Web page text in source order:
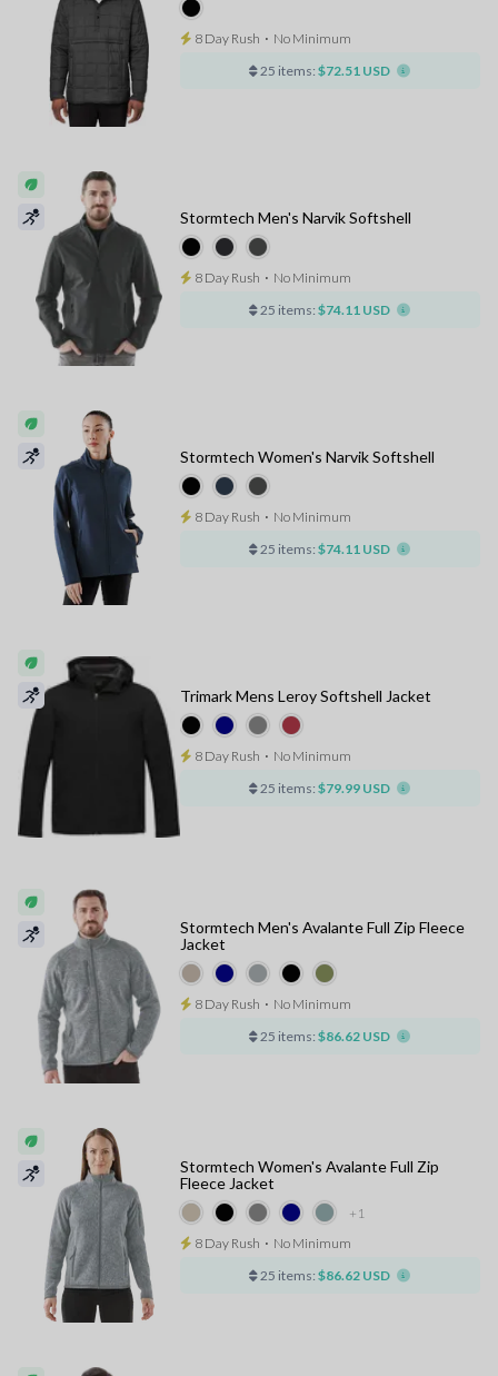
8 Day Rush ⋅ No Minimum
25 items: $72.51 USD
Stormtech Men's Narvik Softshell
8 Day Rush ⋅ No Minimum
25 items: $74.11 USD
Stormtech Women's Narvik Softshell
8 Day Rush ⋅ No Minimum
25 items: $74.11 USD
Trimark Mens Leroy Softshell Jacket
8 Day Rush ⋅ No Minimum
25 items: $79.99 USD
Stormtech Men's Avalante Full Zip Fleece
Jacket
8 Day Rush ⋅ No Minimum
25 items: $86.62 USD
+1
Stormtech Women's Avalante Full Zip
Fleece Jacket
8 Day Rush ⋅ No Minimum
25 items: $86.62 USD